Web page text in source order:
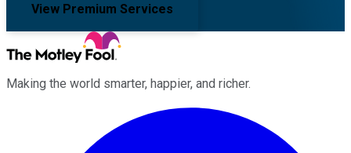
View Premium Services
Making the world smarter, happier, and richer.